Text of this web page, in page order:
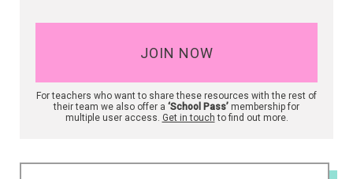
JOIN NOW
For teachers who want to share these resources with the rest of
their team we also offer a ‘School Pass’ membership for
multiple user access. Get in touch to find out more.